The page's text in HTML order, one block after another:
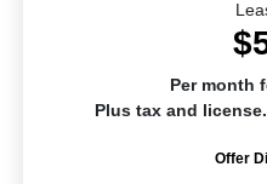
Per month
Plus tax and
Offer